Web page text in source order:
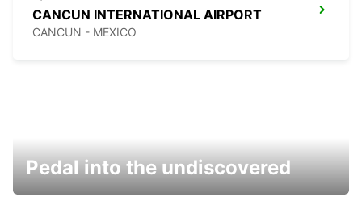
CANCUN INTERNATIONAL AIRPORT
CANCUN - MEXICO
Pedal into the undiscovered